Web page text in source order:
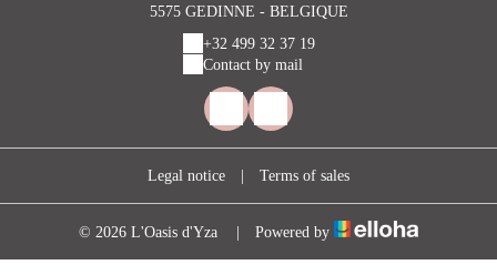
5575 GEDINNE - BELGIQUE
+32 499 32 37 19
Contact by mail
Legal notice | Terms of sales
© 2026 L'Oasis d'Yza | Powered by